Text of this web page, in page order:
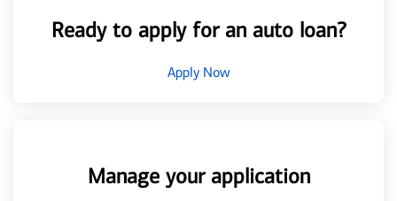
Ready to apply for an auto loan?
Apply Now
Manage your application